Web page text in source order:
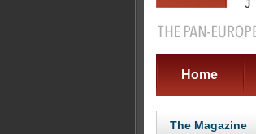
Home
The Magazine